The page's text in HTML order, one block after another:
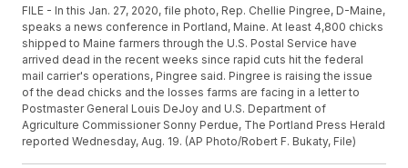
FILE - In this Jan. 27, 2020, file photo, Rep. Chellie Pingree, D-Maine,
speaks a news conference in Portland, Maine. At least 4,800 chicks
shipped to Maine farmers through the U.S. Postal Service have
arrived dead in the recent weeks since rapid cuts hit the federal
mail carrier's operations, Pingree said. Pingree is raising the issue
of the dead chicks and the losses farms are facing in a letter to
Postmaster General Louis DeJoy and U.S. Department of
Agriculture Commissioner Sonny Perdue, The Portland Press Herald
reported Wednesday, Aug. 19. (AP Photo/Robert F. Bukaty, File)